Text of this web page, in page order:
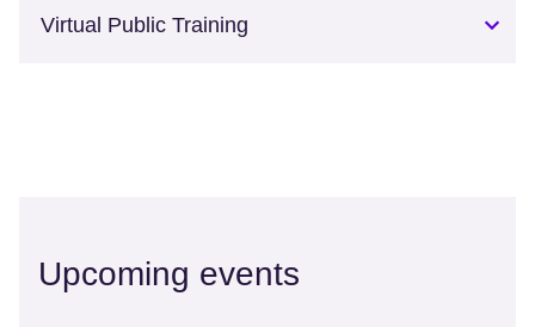
Virtual Public Training
Upcoming events